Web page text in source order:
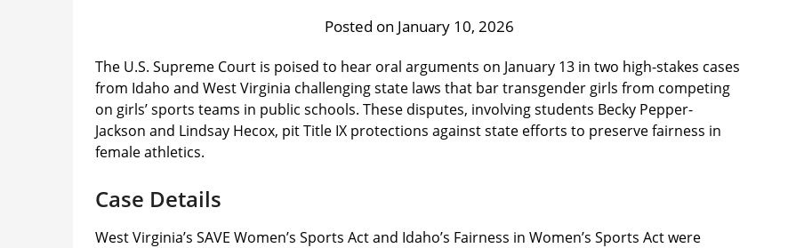
Posted on January 10, 2026
The U.S. Supreme Court is poised to hear oral arguments on January 13 in two high-stakes cases
from Idaho and West Virginia challenging state laws that bar transgender girls from competing
on girls’ sports teams in public schools. These disputes, involving students Becky Pepper-
Jackson and Lindsay Hecox, pit Title IX protections against state efforts to preserve fairness in
female athletics.​
Case Details
West Virginia’s SAVE Women’s Sports Act and Idaho’s Fairness in Women’s Sports Act were